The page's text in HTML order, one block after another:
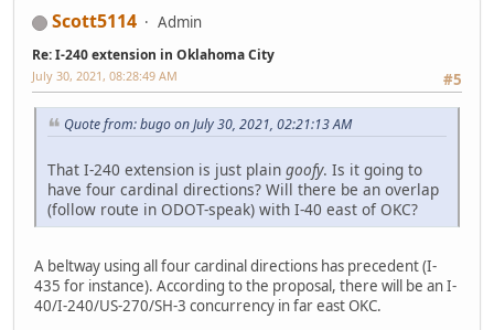
Scott5114 Admin
Re: I-240 extension in Oklahoma City
#5
July 30, 2021, 08:28:49 AM
Quote from: bugo on July 30, 2021, 02:21:13 AM
That I-240 extension is just plain goofy. Is it going to
have four cardinal directions? Will there be an overlap
(follow route in ODOT-speak) with I-40 east of OKC?
A beltway using all four cardinal directions has precedent (I-
435 for instance). According to the proposal, there will be an I-
40/I-240/US-270/SH-3 concurrency in far east OKC.